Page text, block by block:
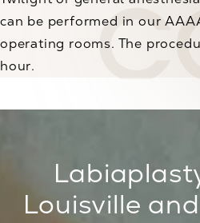
can be performed in our
operating rooms. The
hour.
Louisville